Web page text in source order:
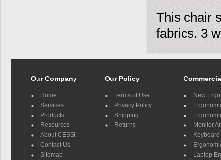
This chair
fabrics. 3
Our Company
Home
Services
Products
Resources
About CESSI
Contact Us
Sitemap
Our Policy
Terms of Use
Privacy Policy
Shipping
Returns
New
Monitor
Keyboard
Laptop